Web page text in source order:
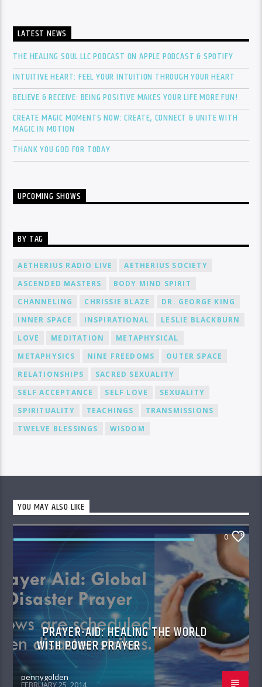
LATEST NEWS
THE HEALING SOUL LLC PODCAST ON APPLE PODCAST & SPOTIFY
INTUITIVE HEART: FEEL YOUR INTUITION THROUGH YOUR HEART
BELIEVE & RECEIVE: BEING POSITIVE MAKES YOUR LIFE MORE FUN!
CREATE MAGIC MOMENTS NOW: CREATE, CONNECT & UNITE WITH
MAGIC IN MOTION
THANK YOU GOD FOR TODAY
UPCOMING SHOWS
BY TAG
AETHERIUS RADIO LIVE
AETHERIUS SOCIETY
ASCENDED MASTERS
BODY MIND SPIRIT
CHANNELING
CHRISSIE BLAZE
DR. GEORGE KING
INNER SPACE
INSPIRATIONAL
LESLIE BLACKBURN
LOVE
MEDITATION
METAPHYSICAL
METAPHYSICS
NINE FREEDOMS
OUTER SPACE
RELATIONSHIPS
SACRED SEXUALITY
SELF ACCEPTANCE
SELF LOVE
SEXUALITY
SPIRITUALITY
TEACHINGS
TRANSMISSIONS
TWELVE BLESSINGS
WISDOM
YOU MAY ALSO LIKE
PRAYER AID HEALING THE WORLD WITH
POWER PRAYER
0
PRAYER-AID: HEALING THE WORLD
WITH POWER PRAYER
pennygolden